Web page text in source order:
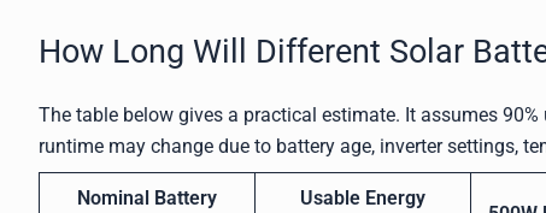
How Long Will Different Solar
The table below gives a practical estimate. It assumes
runtime may change due to battery age, inverter settings,
Nominal Battery
Usable Energy